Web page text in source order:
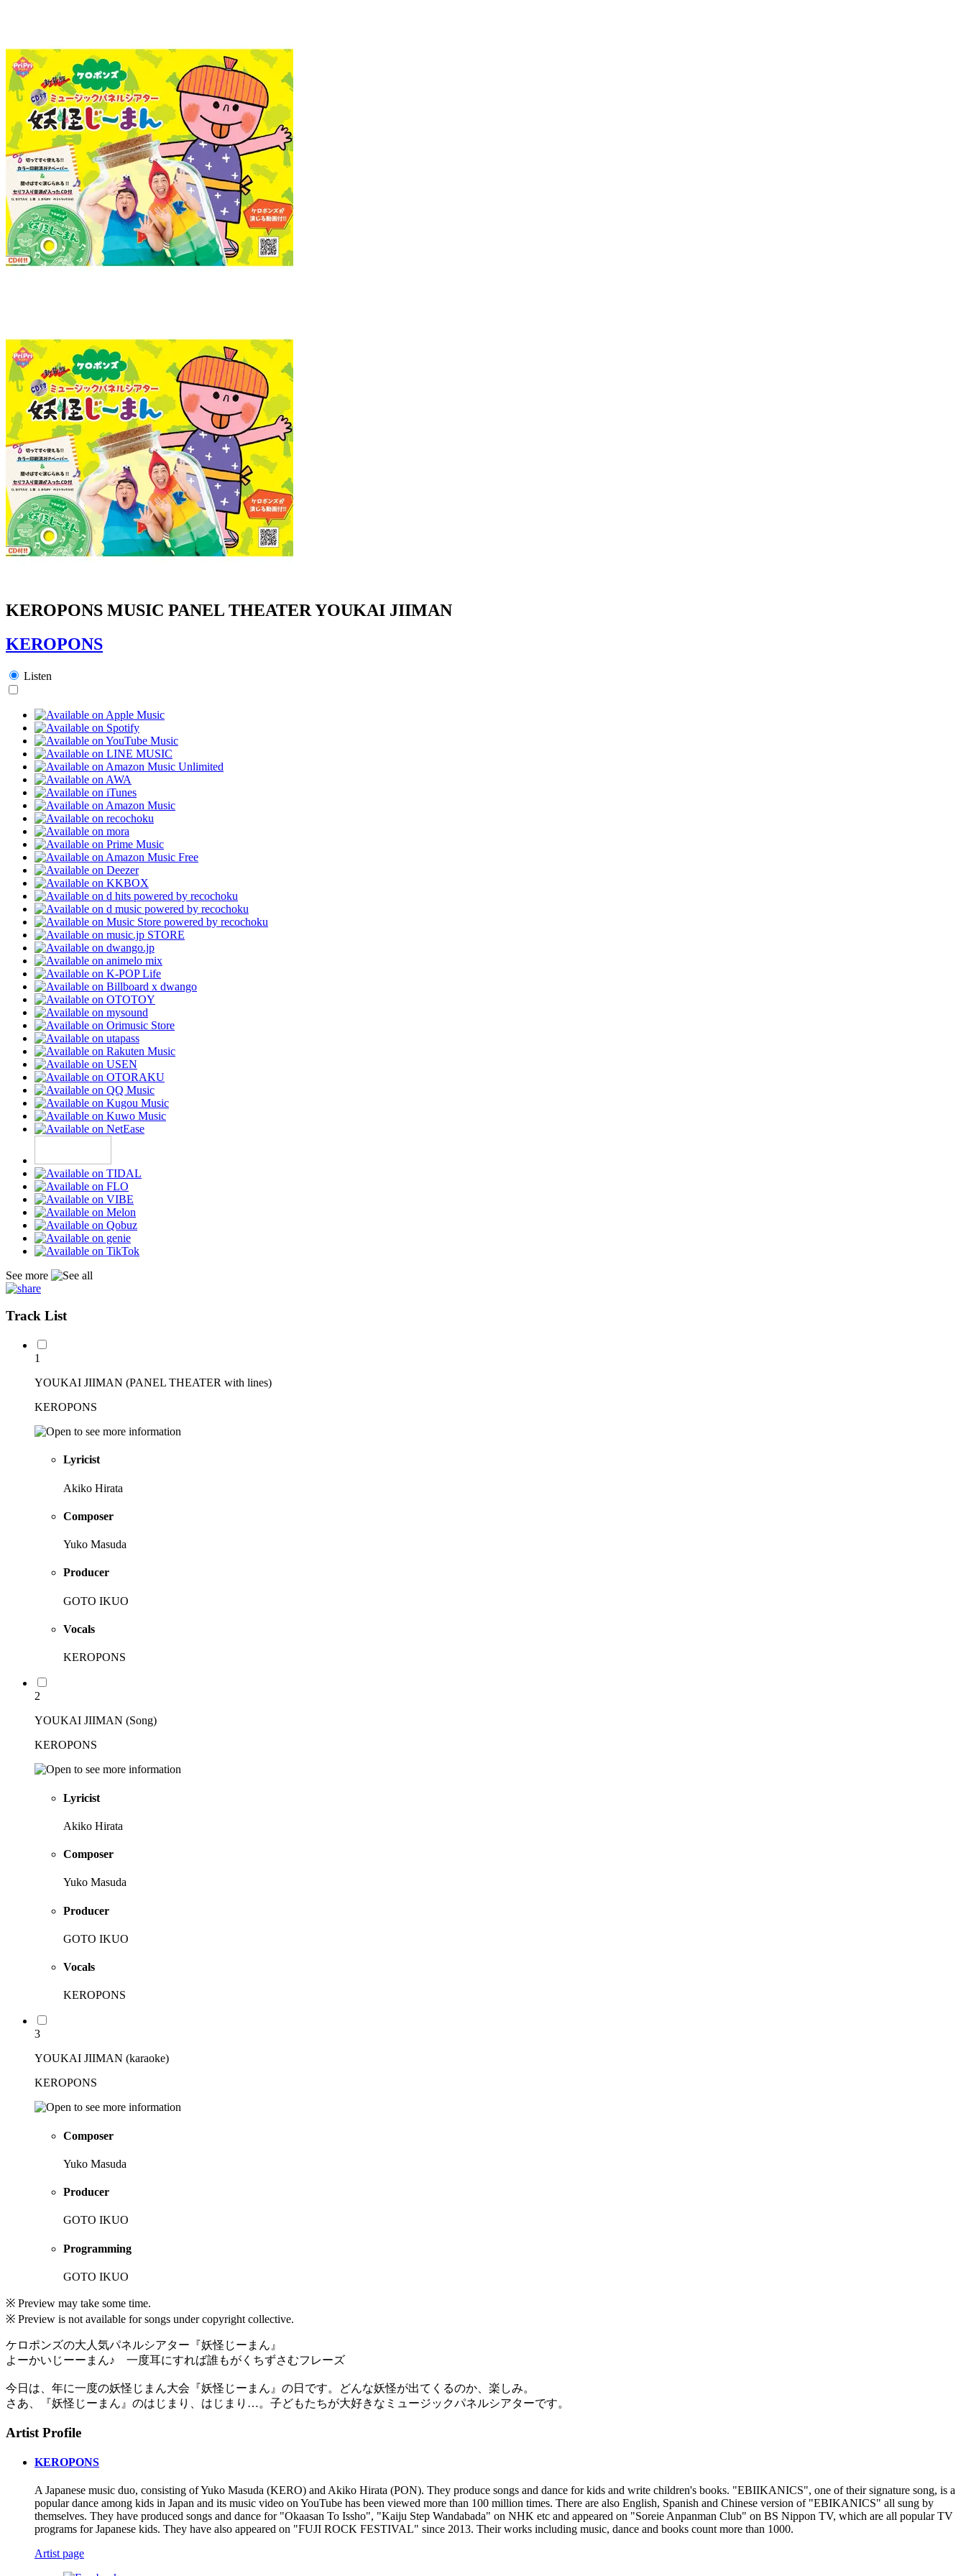
KEROPONS MUSIC PANEL THEATER YOUKAI JIIMAN
KEROPONS
Listen
See more
Track List
1
YOUKAI JIIMAN (PANEL THEATER with lines)
KEROPONS
Lyricist
Akiko Hirata
Composer
Yuko Masuda
Producer
GOTO IKUO
Vocals
KEROPONS
2
YOUKAI JIIMAN (Song)
KEROPONS
Lyricist
Akiko Hirata
Composer
Yuko Masuda
Producer
GOTO IKUO
Vocals
KEROPONS
3
YOUKAI JIIMAN (karaoke)
KEROPONS
Composer
Yuko Masuda
Producer
GOTO IKUO
Programming
GOTO IKUO
※ Preview may take some time.
※ Preview is not available for songs under copyright collective.
ケロポンズの大人気パネルシアター『妖怪じーまん』
よーかいじーーまん♪ 一度耳にすれば誰もがくちずさむフレーズ
今日は、年に一度の妖怪じまん大会『妖怪じーまん』の日です。どんな妖怪が出てくるのか、楽しみ。
さあ、『妖怪じーまん』のはじまり、はじまり…。子どもたちが大好きなミュージックパネルシアターです。
Artist Profile
KEROPONS
A Japanese music duo, consisting of Yuko Masuda (KERO) and Akiko Hirata (PON). They produce songs and dance for kids and write children's books. "EBIIKANICS", one of their signature song, is a
popular dance among kids in Japan and its music video on YouTube has been viewed more than 100 million times. There are also English, Spanish and Chinese version of "EBIKANICS" all sung by
themselves. They have produced songs and dance for "Okaasan To Issho", "Kaiju Step Wandabada" on NHK etc and appeared on "Soreie Anpanman Club" on BS Nippon TV, which are all popular TV
programs for Japanese kids. They have also appeared on "FUJI ROCK FESTIVAL" since 2013. Their works including music, dance and books count more than 1000.
Artist page